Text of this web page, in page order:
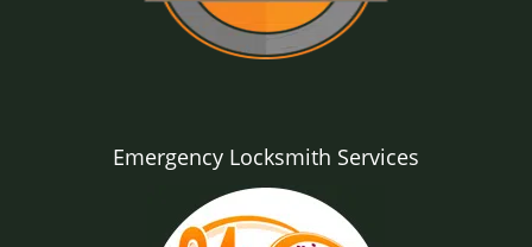
Emergency Locksmith Services